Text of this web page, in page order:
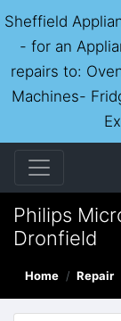
Sheffield
- for an
repairs to:
Machines-
Philips
Dronfield
Home Repair